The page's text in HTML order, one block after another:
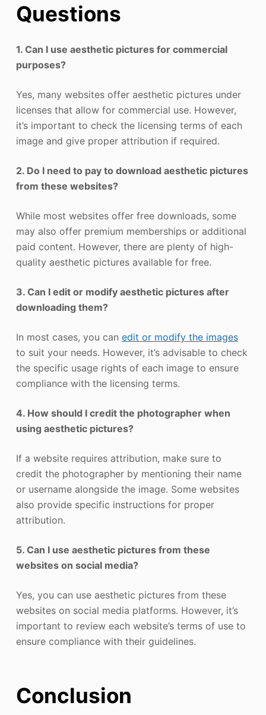
Questions
1. Can I use aesthetic pictures for commercial
purposes?
Yes, many websites offer aesthetic pictures under
licenses that allow for commercial use. However,
it’s important to check the licensing terms of each
image and give proper attribution if required.
2. Do I need to pay to download aesthetic pictures
from these websites?
While most websites offer free downloads, some
may also offer premium memberships or additional
paid content. However, there are plenty of high-
quality aesthetic pictures available for free.
3. Can I edit or modify aesthetic pictures after
downloading them?
In most cases, you can edit or modify the images
to suit your needs. However, it’s advisable to check
the specific usage rights of each image to ensure
compliance with the licensing terms.
4. How should I credit the photographer when
using aesthetic pictures?
If a website requires attribution, make sure to
credit the photographer by mentioning their name
or username alongside the image. Some websites
also provide specific instructions for proper
attribution.
5. Can I use aesthetic pictures from these
websites on social media?
Yes, you can use aesthetic pictures from these
websites on social media platforms. However, it’s
important to review each website’s terms of use to
ensure compliance with their guidelines.
Conclusion